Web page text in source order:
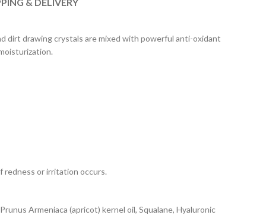
dirt drawing crystals are mixed with powerful anti-oxidant
redness or irritation occurs.
Armeniaca (apricot) kernel oil, Squalane, Hyaluronic